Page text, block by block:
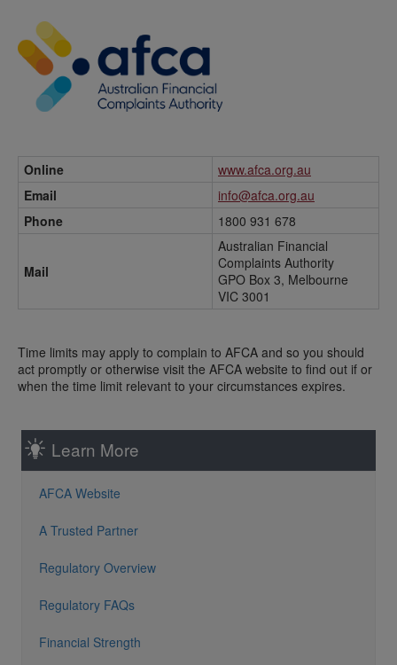
Online
www.afca.org.au
Email
info@afca.org.au
Phone
1800 931 678
Mail
Australian Financial
Complaints Authority
GPO Box 3, Melbourne
VIC 3001
Time limits may apply to complain to AFCA and so you should
act promptly or otherwise visit the AFCA website to find out if or
when the time limit relevant to your circumstances expires.
Learn More
AFCA Website
A Trusted Partner
Regulatory Overview
Regulatory FAQs
Financial Strength